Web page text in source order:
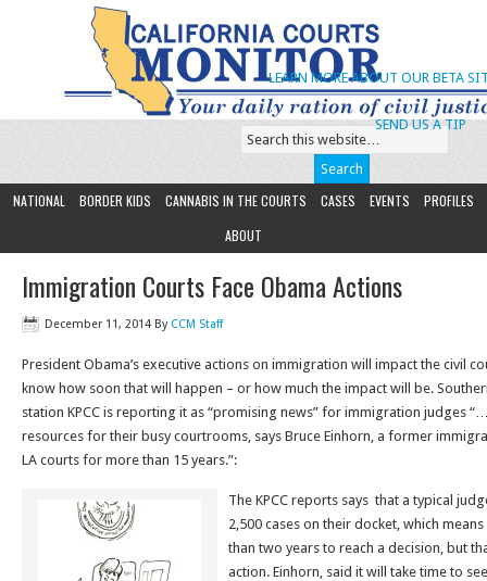
SEND US A TIP
LEARN MORE ABOUT OUR BETA
NATIONAL BORDER KIDS CANNABIS IN THE COURTS CASES EVENTS
PROFILES
ABOUT
Immigration Courts Face Obama Actions
December 11, 2014 By CCM Staff
President Obama’s executive actions on immigration will impact the civil
know how soon that will happen – or how much the impact will be.
station KPCC is reporting it as “promising news” for immigration judges
resources for their busy courtrooms, says Bruce Einhorn, a former
LA courts for more than 15 years.”:
The KPCC reports says that a typical
2,500 cases on their docket, which
than two years to reach a decision, but
action. Einhorn, said it will take time to